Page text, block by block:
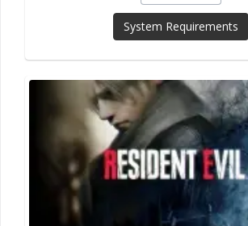
System Requirements